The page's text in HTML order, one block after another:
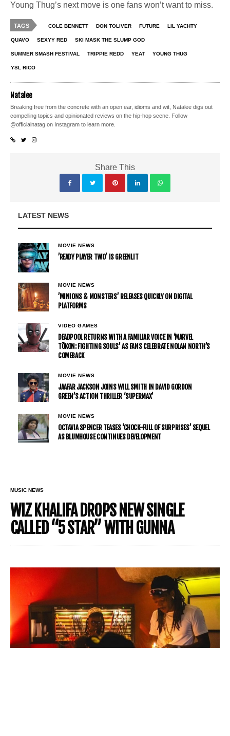
Young Thug’s next move is one fans won’t want to miss.
TAGS COLE BENNETT DON TOLIVER FUTURE LIL YACHTY
QUAVO SEXYY RED SKI MASK THE SLUMP GOD
SUMMER SMASH FESTIVAL TRIPPIE REDD YEAT YOUNG THUG
YSL RICO
Natalee
Breaking free from the concrete with an open ear, idioms and wit, Natalee digs out
compelling topics and opinionated reviews on the hip-hop scene. Follow
@officialnatag on Instagram to learn more.
Share This
LATEST NEWS
MOVIE NEWS
’READY PLAYER TWO’ IS GREENLIT
MOVIE NEWS
’MINIONS & MONSTERS’ RELEASES QUICKLY ON DIGITAL
PLATFORMS
VIDEO GAMES
DEADPOOL RETURNS WITH A FAMILIAR VOICE IN ‘MARVEL
TŌKON: FIGHTING SOULS’ AS FANS CELEBRATE NOLAN NORTH’S
COMEBACK
MOVIE NEWS
JAAFAR JACKSON JOINS WILL SMITH IN DAVID GORDON
GREEN’S ACTION THRILLER ‘SUPERMAX’
MOVIE NEWS
OCTAVIA SPENCER TEASES ‘CHOCK-FULL OF SURPRISES’ SEQUEL
AS BLUMHOUSE CONTINUES DEVELOPMENT
MUSIC NEWS
WIZ KHALIFA DROPS NEW SINGLE
CALLED “5 STAR” WITH GUNNA